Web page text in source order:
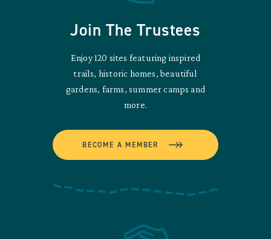
Join The Trustees
Enjoy 120 sites featuring inspired
trails, historic homes, beautiful
gardens, farms, summer camps and
more.
BECOME A MEMBER